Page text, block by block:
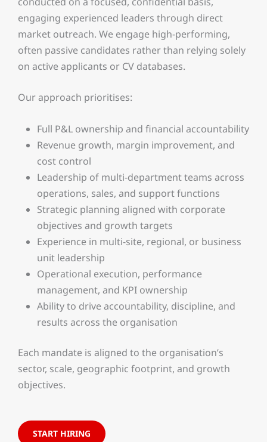
engaging experienced leaders through direct
market outreach. We engage high-performing,
often passive candidates rather than relying solely
on active applicants or CV databases.
Our approach prioritises:
Full P&L ownership and financial accountability
Revenue growth, margin improvement, and
cost control
Leadership of multi-department teams across
operations, sales, and support functions
Strategic planning aligned with corporate
objectives and growth targets
Experience in multi-site, regional, or business
unit leadership
Operational execution, performance
management, and KPI ownership
Ability to drive accountability, discipline, and
results across the organisation
Each mandate is aligned to the organisation’s
sector, scale, geographic footprint, and growth
objectives.
START HIRING